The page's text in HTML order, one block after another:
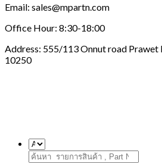
Email: sales@mpartn.com
Office Hour: 8:30-18:00
Address: 555/113 Onnut road Prawet
10250
ค้นหา: